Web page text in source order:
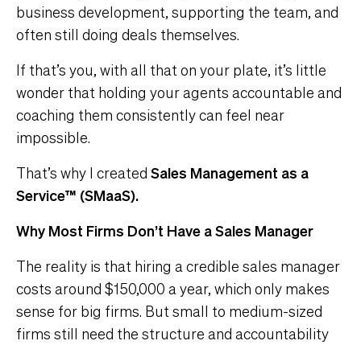
business development, supporting the team, and
often still doing deals themselves.
If that’s you, with all that on your plate, it’s little
wonder that holding your agents accountable and
coaching them consistently can feel near
impossible.
That’s why I created Sales Management as a
Service™ (SMaaS).
Why Most Firms Don’t Have a Sales Manager
The reality is that hiring a credible sales manager
costs around $150,000 a year, which only makes
sense for big firms. But small to medium-sized
firms still need the structure and accountability